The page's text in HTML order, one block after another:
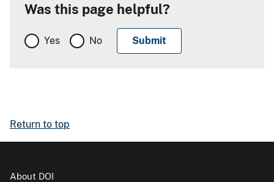
Was this page helpful?
Yes No
Return to top
About DOI